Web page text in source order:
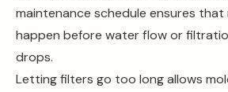
maintenance schedule ensures
happen before water flow or
drops.
Letting filters go too long allows